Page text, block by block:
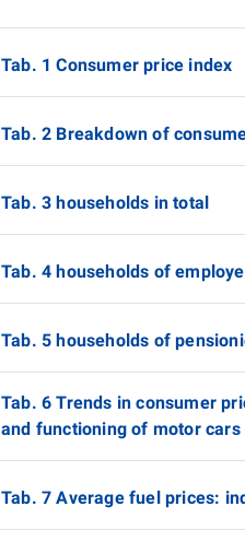
Tab. 1 Consumer price index
Tab. 2 Breakdown of
Tab. 3 households in total
Tab. 4 households of
Tab. 5 households of
Tab. 6 Trends in consumer
and functioning of motor cars
Tab. 7 Average fuel prices: